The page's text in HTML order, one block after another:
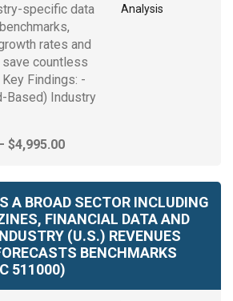
specific data
rates and
countless
Findings: -
Based) Industry
$4,995.00Price
$2,495.00
through
$4,995.00
A BROAD SECTOR INCLUDING
FINANCIAL DATA AND
(U.S.) REVENUES
BENCHMARKS
511000)